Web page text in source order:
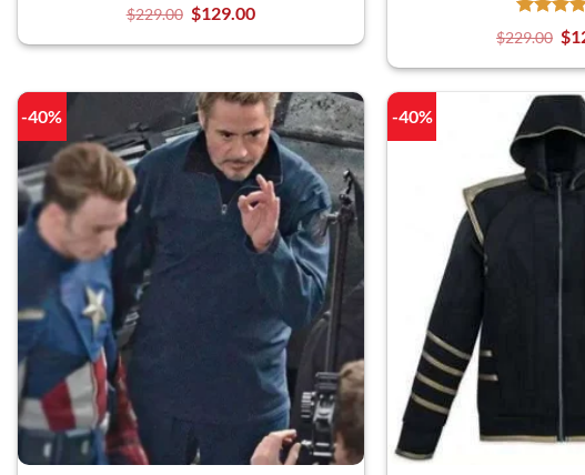
$229.00 $129.00
$229.00 $
-40% -40%